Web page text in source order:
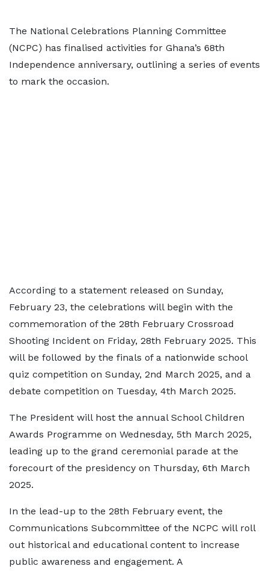
The National Celebrations Planning Committee
(NCPC) has finalised activities for Ghana’s 68th
Independence anniversary, outlining a series of events
to mark the occasion.
According to a statement released on Sunday,
February 23, the celebrations will begin with the
commemoration of the 28th February Crossroad
Shooting Incident on Friday, 28th February 2025. This
will be followed by the finals of a nationwide school
quiz competition on Sunday, 2nd March 2025, and a
debate competition on Tuesday, 4th March 2025.
The President will host the annual School Children
Awards Programme on Wednesday, 5th March 2025,
leading up to the grand ceremonial parade at the
forecourt of the presidency on Thursday, 6th March
2025.
In the lead-up to the 28th February event, the
Communications Subcommittee of the NCPC will roll
out historical and educational content to increase
public awareness and engagement. A